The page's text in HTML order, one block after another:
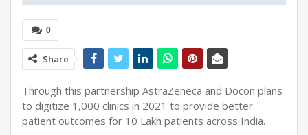
0
Share
Through this partnership AstraZeneca and Docon plans
to digitize 1,000 clinics in 2021 to provide better
patient outcomes for 10 Lakh patients across India.